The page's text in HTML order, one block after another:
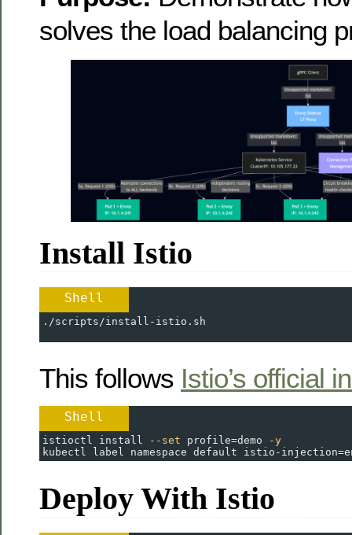
solves the load balancing
Install Istio
Shell
./scripts/install-istio.sh
This follows Istio’s official
Shell
istioctl install --set profile=demo
-y
kubectl label namespace default istio-injection=
Deploy With Istio